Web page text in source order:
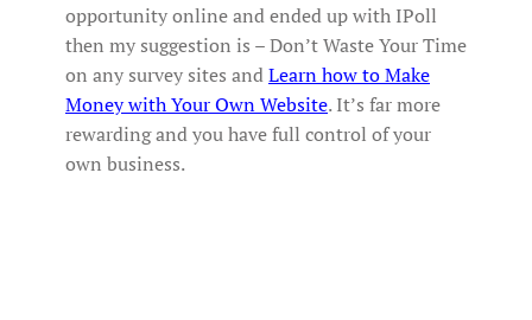
opportunity online and ended up with IPoll
then my suggestion is – Don’t Waste Your Time
on any survey sites andLearn how to Make
Money with Your Own Website. It’s far more
rewarding and you have full control of your
own business.